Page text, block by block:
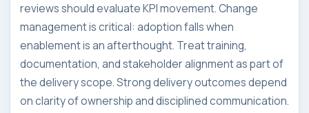
reviews should evaluate KPI movement. Change
management is critical: adoption falls when
enablement is an afterthought. Treat training,
documentation, and stakeholder alignment as part of
the delivery scope. Strong delivery outcomes depend
on clarity of ownership and disciplined communication.